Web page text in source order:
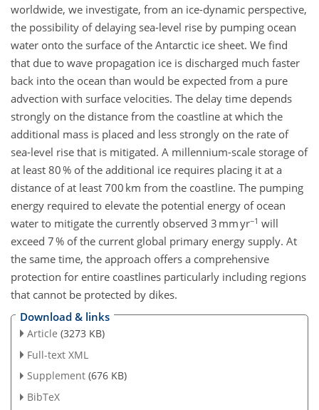
worldwide, we investigate, from an ice-dynamic perspective,
the possibility of delaying sea-level rise by pumping ocean
water onto the surface of the Antarctic ice sheet. We find
that due to wave propagation ice is discharged much faster
back into the ocean than would be expected from a pure
advection with surface velocities. The delay time depends
strongly on the distance from the coastline at which the
additional mass is placed and less strongly on the rate of
sea-level rise that is mitigated. A millennium-scale storage of
at least 80 % of the additional ice requires placing it at a
distance of at least 700 km from the coastline. The pumping
energy required to elevate the potential energy of ocean
water to mitigate the currently observed 3 mm yr−1 will
exceed 7 % of the current global primary energy supply. At
the same time, the approach offers a comprehensive
protection for entire coastlines particularly including regions
that cannot be protected by dikes.
Download & links
Article (3273 KB)
Full-text XML
Supplement (676 KB)
BibTeX